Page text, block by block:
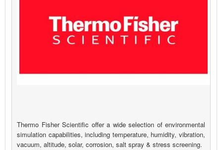
Thermo Fisher Scientific offer a wide selection of environmental
simulation capabilities, including temperature, humidity, vibration,
vacuum, altitude, solar, corrosion, salt spray & stress screening.